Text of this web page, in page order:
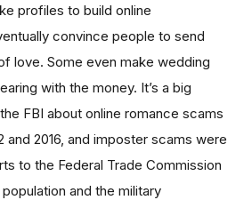
profiles to build online
convince people to send
love. Some even make wedding
with the money. It’s a big
FBI about online romance scams
and 2016, and imposter scams were
to the Federal Trade Commission
and the military